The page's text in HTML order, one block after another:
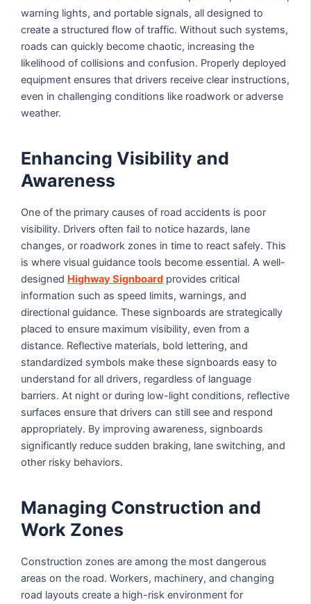
warning lights, and portable signals, all designed to
create a structured flow of traffic. Without such systems,
roads can quickly become chaotic, increasing the
likelihood of collisions and confusion. Properly deployed
equipment ensures that drivers receive clear instructions,
even in challenging conditions like roadwork or adverse
weather.
Enhancing Visibility and
Awareness
One of the primary causes of road accidents is poor
visibility. Drivers often fail to notice hazards, lane
changes, or roadwork zones in time to react safely. This
is where visual guidance tools become essential. A well-
designed Highway Signboard provides critical
information such as speed limits, warnings, and
directional guidance. These signboards are strategically
placed to ensure maximum visibility, even from a
distance. Reflective materials, bold lettering, and
standardized symbols make these signboards easy to
understand for all drivers, regardless of language
barriers. At night or during low-light conditions, reflective
surfaces ensure that drivers can still see and respond
appropriately. By improving awareness, signboards
significantly reduce sudden braking, lane switching, and
other risky behaviors.
Managing Construction and
Work Zones
Construction zones are among the most dangerous
areas on the road. Workers, machinery, and changing
road layouts create a high-risk environment for